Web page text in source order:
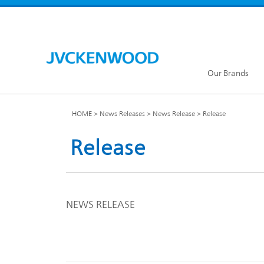
Our Brands
JVC Global
HOME News Releases News Release Release
Release
NEWS RELEASE